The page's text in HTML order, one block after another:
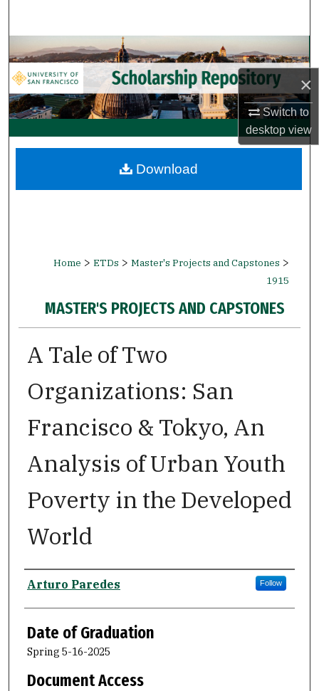
×
Switch to
desktopview
Browse Collections
My Account
About
Digital Commons Network™
Home > ETDs > Master's Projects and Capstones >
1915
MASTER'S PROJECTS AND CAPSTONES
A Tale of Two
Organizations: San
Francisco & Tokyo, An
Analysis of Urban Youth
Poverty in the Developed
World
Author
Arturo Paredes Follow
Date of Graduation
Spring 5-16-2025
Document Access
Download